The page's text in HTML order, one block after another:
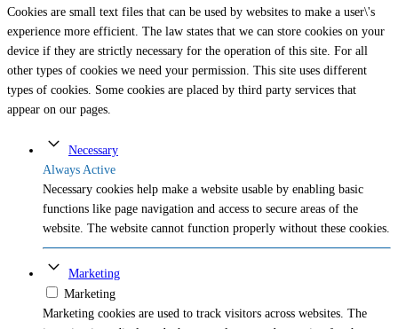
Cookies are small text files that can be used by websites to make a user\'s
experience more efficient. The law states that we can store cookies on your
device if they are strictly necessary for the operation of this site. For all
other types of cookies we need your permission. This site uses different
types of cookies. Some cookies are placed by third party services that
appear on our pages.
Necessary
Always Active
Necessary cookies help make a website usable by enabling basic
functions like page navigation and access to secure areas of the
website. The website cannot function properly without these cookies.
Marketing
Marketing
Marketing cookies are used to track visitors across websites. The